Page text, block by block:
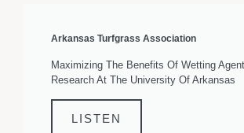
Arkansas Turfgrass Association
Maximizing The Benefits Of Wetting
Research At The University Of Arkansas
LISTEN